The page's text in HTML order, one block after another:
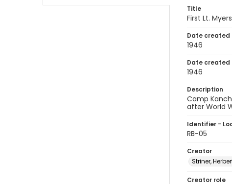
Title
First Lt.
Date created
1946
Date created
1946
Description
Camp
after World
Identifier -
RB-05
Creator
Striner,
Creator role